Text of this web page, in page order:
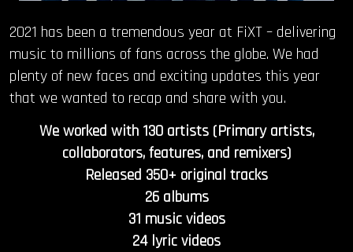
2021 has been a tremendous year at FiXT – delivering
music to millions of fans across the globe. We had
plenty of new faces and exciting updates this year
that we wanted to recap and share with you.
We worked with 130 artists (Primary artists,
collaborators, features, and remixers)
Released 350+ original tracks
26 albums
31 music videos
24 lyric videos